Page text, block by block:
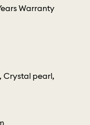
Warranty
Crystal pearl,